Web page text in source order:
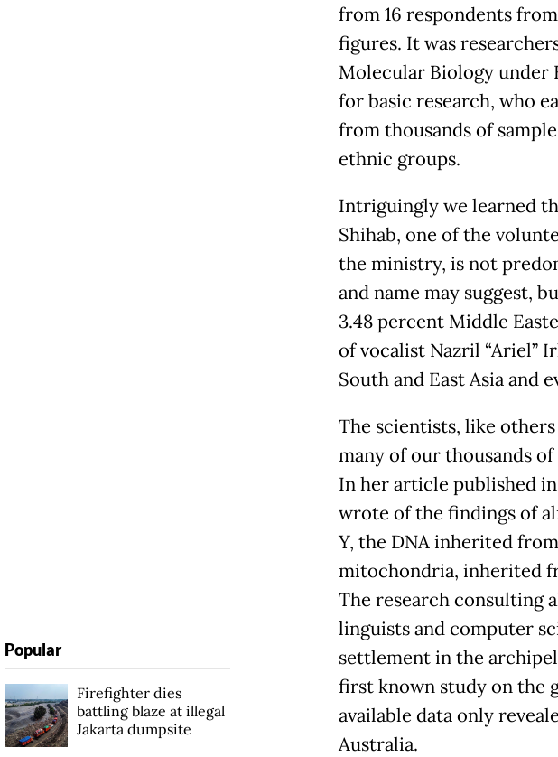
from 16 respondents
figures. It was
Molecular Biology under
for basic research, who
from thousands of
ethnic groups.
Intriguingly we learned
Shihab, one of the
the ministry, is not
and name may suggest,
3.48 percent Middle
of vocalist Nazril “Ariel”
South and East Asia and
The scientists, like
many of our thousands of
In her article published
wrote of the findings of
Y, the DNA inherited
mitochondria, inherited
The research consulting
linguists and computer
settlement in the
first known study on the
available data only
Australia.
Popular
Firefighter dies
battling blaze at illegal
Jakarta dumpsite